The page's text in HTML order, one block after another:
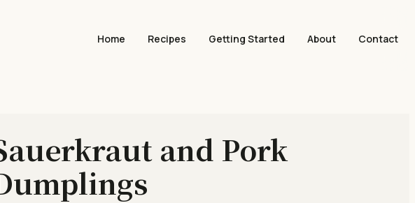
Home Recipes Getting Started About Contact
and Pork